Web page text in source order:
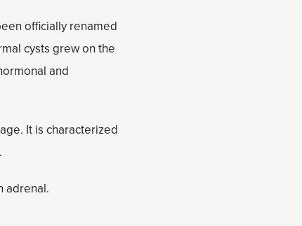
officially renamed
cysts grew on the
and
It is characterized
adrenal.